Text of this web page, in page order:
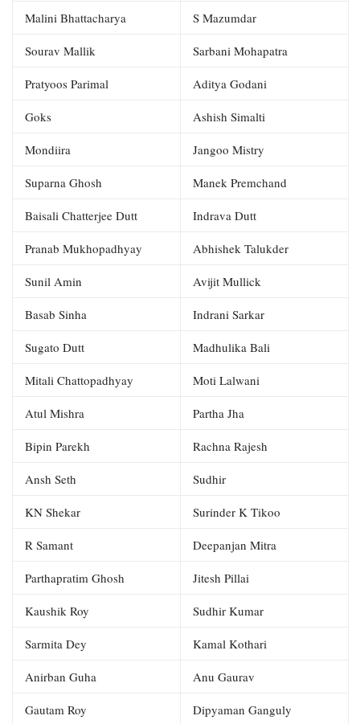
Malini Bhattacharya S Mazumdar
Sourav Mallik Sarbani Mohapatra
Pratyoos Parimal Aditya Godani
Goks Ashish Simalti
Mondiira Jangoo Mistry
Suparna Ghosh Manek Premchand
Baisali Chatterjee Dutt Indrava Dutt
Pranab Mukhopadhyay Abhishek Talukder
Sunil Amin Avijit Mullick
Basab Sinha Indrani Sarkar
Sugato Dutt Madhulika Bali
Mitali Chattopadhyay Moti Lalwani
Atul Mishra Partha Jha
Bipin Parekh Rachna Rajesh
Ansh Seth Sudhir
KN Shekar Surinder K Tikoo
R Samant Deepanjan Mitra
Parthapratim Ghosh Jitesh Pillai
Kaushik Roy Sudhir Kumar
Sarmita Dey Kamal Kothari
Anirban Guha Anu Gaurav
Gautam Roy Dipyaman Ganguly